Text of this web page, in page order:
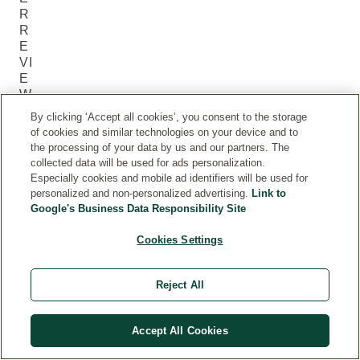
R
R
E
VI
E
W
Current rating: 5 out of 5 stars rated by 6 customers
5.0
By clicking ‘Accept all cookies’, you consent to the storage
of cookies and similar technologies on your device and to
the processing of your data by us and our partners. The
collected data will be used for ads personalization.
Especially cookies and mobile ad identifiers will be used for
personalized and non-personalized advertising. Link to
Google's Business Data Responsibility Site
Cookies Settings
Reject All
Accept All Cookies